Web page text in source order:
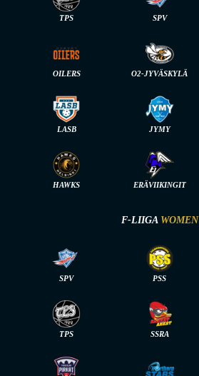
TPS SPV
OILERS O2-JYVÄSKYLÄ
LASB JYMY
HAWKS ERÄVIIKINGIT
F-LIIGA WOMEN
SPV PSS
TPS SSRA